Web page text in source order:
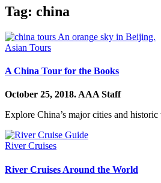
Tag: china
Asian Tours
A China Tour for the Books
October 25, 2018. AAA Staff
Explore China’s major cities and
River Cruises
River Cruises Around the World